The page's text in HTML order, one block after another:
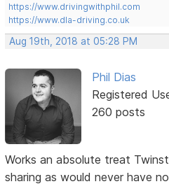
https://www.drivingwithphil.com
https://www.dla-driving.co.uk
Aug 19th, 2018 at 05:28 PM
Phil Dias
Registered
260 posts
Works an absolute treat
sharing as would never have